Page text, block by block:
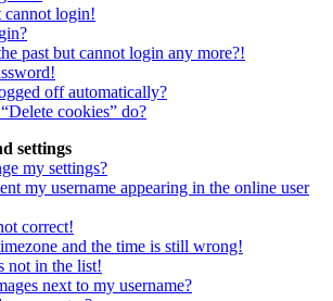
cannot login!
past but cannot login any more?!
off automatically?
cookies” do?
settings
my settings?
my username appearing in the online user
correct!
and the time is still wrong!
not in the list!
next to my username?